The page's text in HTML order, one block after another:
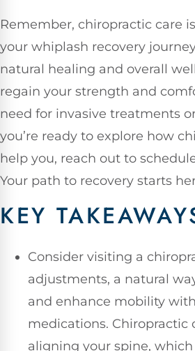
Remember, chiropractic care
your whiplash recovery
natural healing and overall
regain your strength and
need for invasive treatments
you’re ready to explore how
help you, reach out to
Your path to recovery starts
KEY
Consider visiting a
adjustments, a natural
and enhance mobility
medications. Chiropractic
aligning your spine,